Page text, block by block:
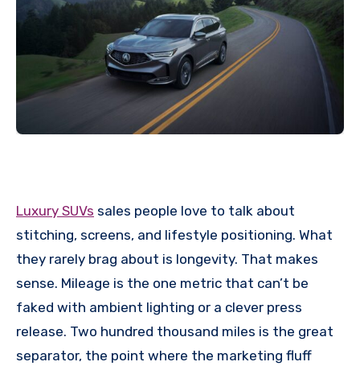
Luxury SUVs sales people love to talk about
stitching, screens, and lifestyle positioning. What
they rarely brag about is longevity. That makes
sense. Mileage is the one metric that can’t be
faked with ambient lighting or a clever press
release. Two hundred thousand miles is the great
separator, the point where the marketing fluff